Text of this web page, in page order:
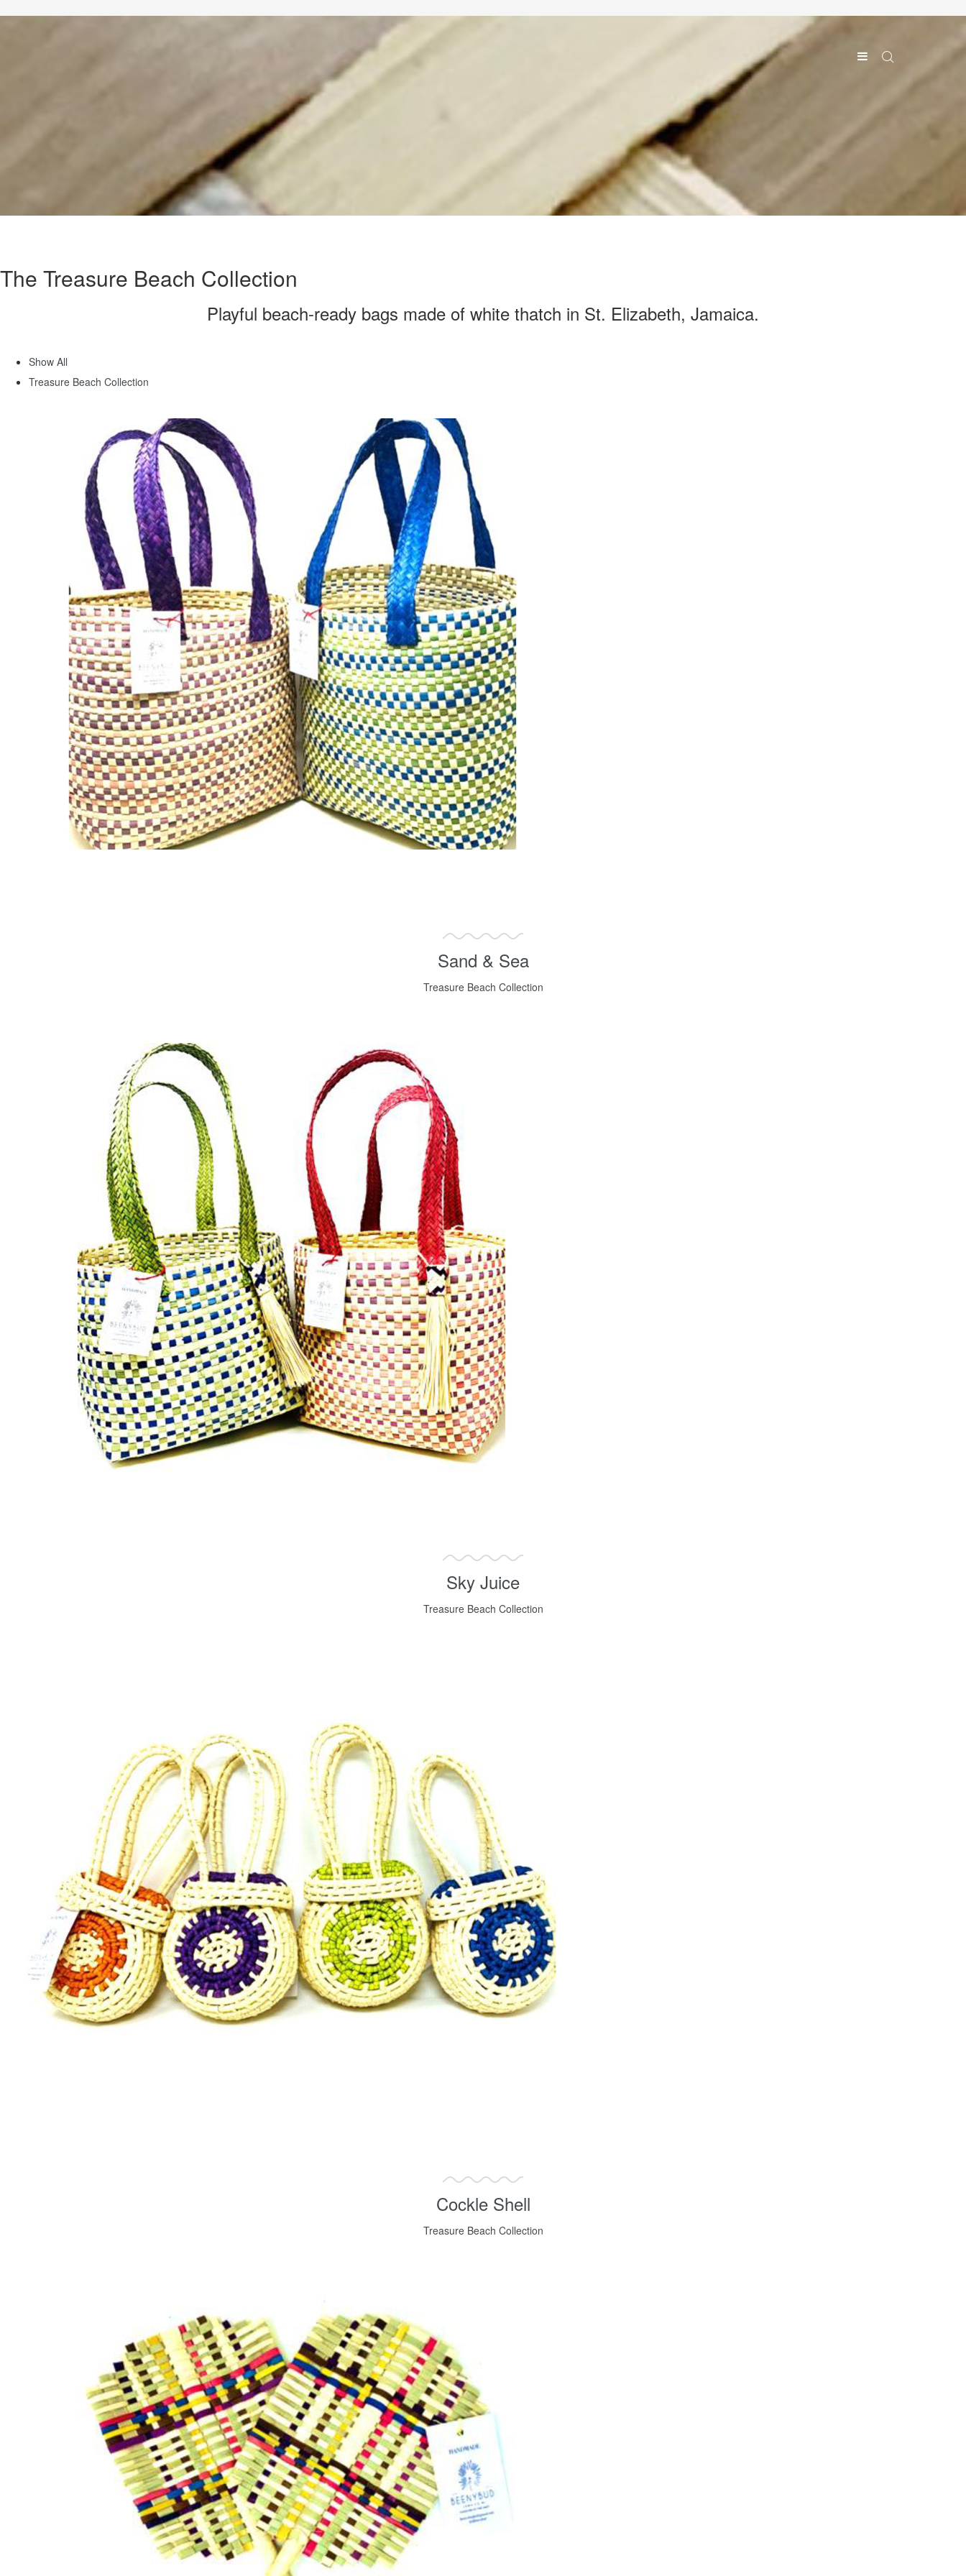
The Treasure Beach Collection
Playful beach-ready bags made of white thatch in St. Elizabeth, Jamaica.
Show All
Treasure Beach Collection
Sand & Sea
Treasure Beach Collection
Sky Juice
Treasure Beach Collection
Cockle Shell
Treasure Beach Collection